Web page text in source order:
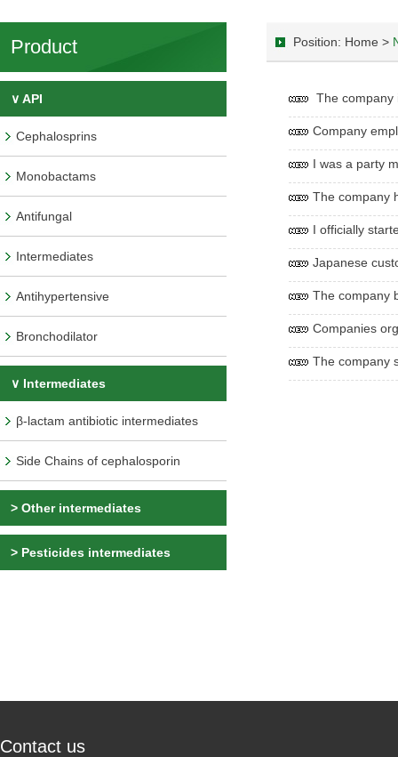
Product
∨ API
Cephalosprins
Monobactams
Antifungal
Intermediates
Antihypertensive
Bronchodilator
∨ Intermediates
β-lactam antibiotic intermediates
Side Chains of cephalosporin
> Other intermediates
> Pesticides intermediates
Position: Home >
The company
Company
I was a party
The company
I officially
Japanese
The company
Companies
The company
Contact us